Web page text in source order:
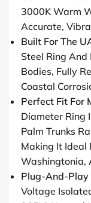
3000K Warm
Accurate,
Built For The
Steel Ring
Bodies, Fully
Coastal
Perfect Fit For
Diameter Ring
Palm Trunks
Making It Ideal
Washingtonia,
Plug-And-Play
Voltage